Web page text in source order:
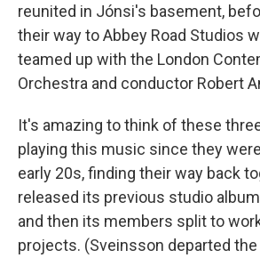
reunited in Jónsi's basement,
their way to Abbey Road Studios
teamed up with the London
Orchestra and conductor Robert
It's amazing to think of these
playing this music since they
early 20s, finding their way back
released its previous studio
and then its members split to
projects. (Sveinsson departed the